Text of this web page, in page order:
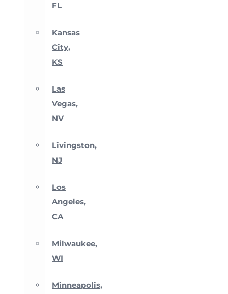
FL
Kansas
City,
KS
Las
Vegas,
NV
Livingston,
NJ
Los
Angeles,
CA
Milwaukee,
WI
Minneapolis,